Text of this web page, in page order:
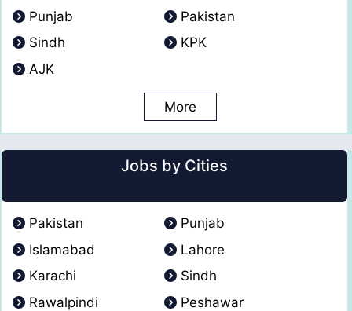
Punjab
Pakistan
Sindh
KPK
AJK
More
Jobs by Cities
Pakistan
Punjab
Islamabad
Lahore
Karachi
Sindh
Rawalpindi
Peshawar